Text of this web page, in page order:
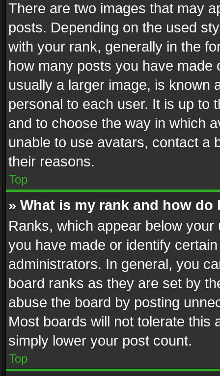
There are two images that may
posts. Depending on the used
with your rank, generally in the
how many posts you have
usually a larger image, is known
personal to each user. It is up to
and to choose the way in which
unable to use avatars, contact a
their reasons.
Top
» What is my rank and how do
Ranks, which appear below
you have made or identify
administrators. In general, you
board ranks as they are set by
abuse the board by posting
Most boards will not tolerate this
simply lower your post count.
Top